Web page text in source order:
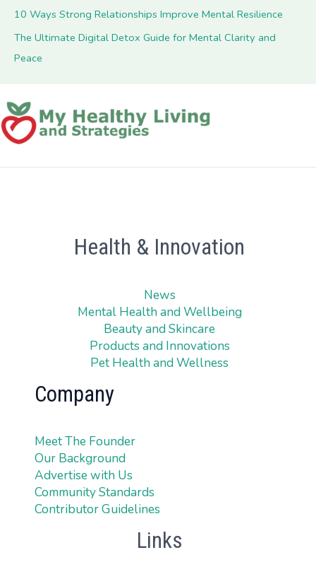
10 Ways Strong Relationships Improve Mental Resilience
The Ultimate Digital Detox Guide for Mental Clarity and
Peace
Health & Innovation
News
Mental Health and Wellbeing
Beauty and Skincare
Products and Innovations
Pet Health and Wellness
Company
Meet The Founder
Our Background
Advertise with Us
Community Standards
Contributor Guidelines
Links